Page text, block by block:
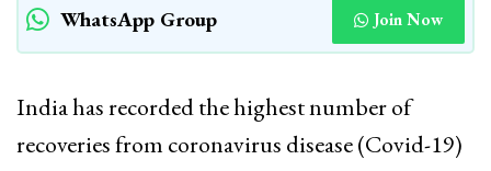
WhatsApp Group Join Now
India has recorded the highest number of
recoveries from coronavirus disease (Covid-19)